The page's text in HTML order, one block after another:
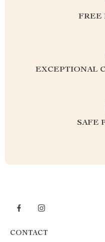
FREE
EXCEPTIONAL
SAFE
CONTACT